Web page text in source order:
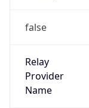
false
Relay
Provider
Name